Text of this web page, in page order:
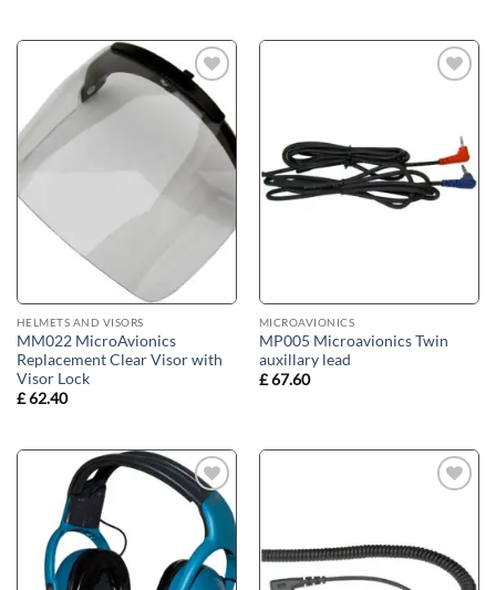
Add to
wishlist
HELMETS AND VISORS
MM022 MicroAvionics
Replacement Clear Visor with
Visor Lock
£62.40
MICROAVIONICS
MP005 Microavionics Twin
auxillary lead
£67.60
Add to
wishlist